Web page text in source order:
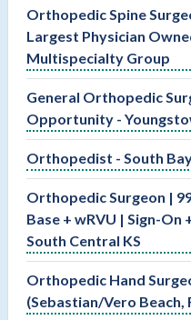
Orthopedic Spine
Largest Physician
Multispecialty Group
General Orthopedic
Opportunity -
Orthopedist - South
Orthopedic Surgeon |
Base + wRVU | Sign-On
South Central KS
Orthopedic Hand
(Sebastian/Vero Beach,